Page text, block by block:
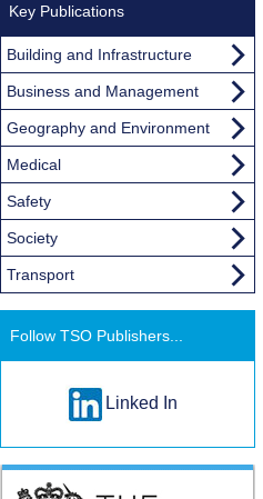
Key Publications
Building and Infrastructure
Business and Management
Geography and Environment
Medical
Safety
Society
Transport
Follow TSO Publishers...
Linked In